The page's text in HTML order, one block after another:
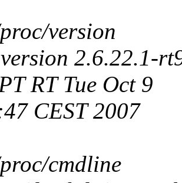
version
2.6.22.1-
RT Tue Oct 9
CEST 2007
cmdline